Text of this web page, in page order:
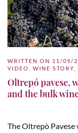
WRITTEN ON 11/09/
VIDEO
WINE STORY
Oltrepó pavese,
and the bulk
The Oltrepò Pavese